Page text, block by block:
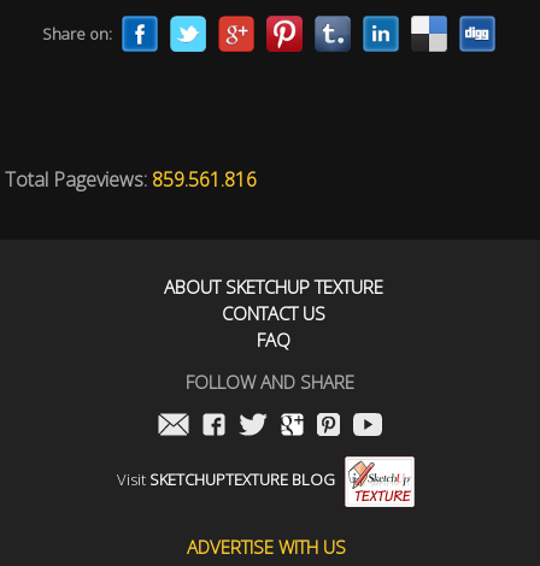
Share on:
Total Pageviews: 859.561.816
ABOUT SKETCHUP TEXTURE
CONTACT US
FAQ
FOLLOW AND SHARE
Visit SKETCHUPTEXTURE BLOG
ADVERTISE WITH US